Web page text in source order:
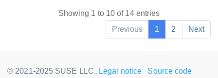
Showing 1 to 10 of 14 entries
Previous
1 2 Next
© 2021-2025 SUSE LLC., Legal notice
Source code